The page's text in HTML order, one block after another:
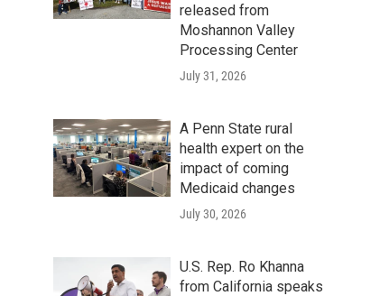
released from
Moshannon Valley
Processing Center
July 31, 2026
A Penn State rural
health expert on the
impact of coming
Medicaid changes
July 30, 2026
U.S. Rep. Ro Khanna
from California speaks